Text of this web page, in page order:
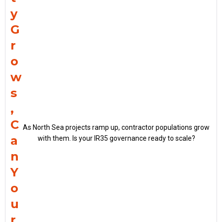
y
G
r
o
w
s
,
C
a
n
Y
o
u
As North Sea projects ramp up, contractor populations grow
with them. Is your IR35 governance ready to scale?